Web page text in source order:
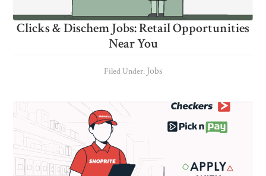
Clicks & Dischem Jobs: Retail Opportunities
Near You
Filed Under: Jobs